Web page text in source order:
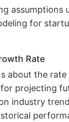
assumptions
for
Rate
about the
projecting
industry